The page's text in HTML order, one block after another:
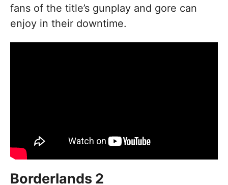
fans of the title’s gunplay and gore can
enjoy in their downtime.
Borderlands 2